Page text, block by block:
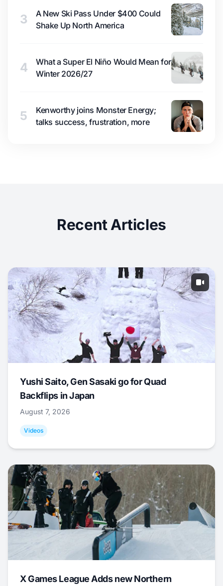
3
A New Ski Pass Under $400 Could
Shake Up North America
4
What a Super El Niño Would Mean for
Winter 2026/27
5
Kenworthy joins Monster Energy;
talks success, frustration, more
Recent Articles
Yushi Saito, Gen Sasaki go for Quad
Backflips in Japan
August 7, 2026
Videos
X Games League Adds new Northern